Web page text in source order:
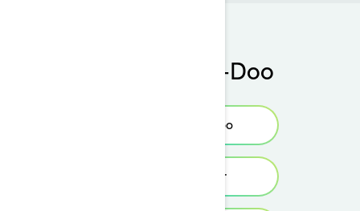
Buy your Sea-Doo
Find your Sea-Doo
Find your dealer